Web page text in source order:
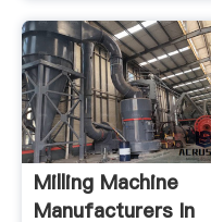
Milling Machine
Manufacturers In